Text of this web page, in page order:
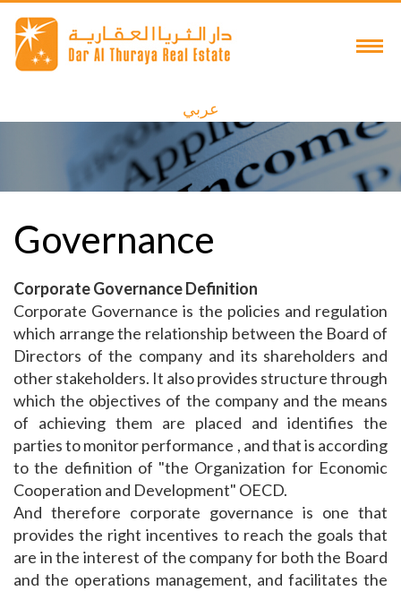
عربي
Governance
Corporate Governance Definition
Corporate Governance is the policies and regulation
which arrange the relationship between the Board of
Directors of the company and its shareholders and
other stakeholders. It also provides structure through
which the objectives of the company and the means
of achieving them are placed and identifies the
parties to monitor performance , and that is according
to the definition of "the Organization for Economic
Cooperation and Development" OECD.
And therefore corporate governance is one that
provides the right incentives to reach the goals that
are in the interest of the company for both the Board
and the operations management, and facilitates the